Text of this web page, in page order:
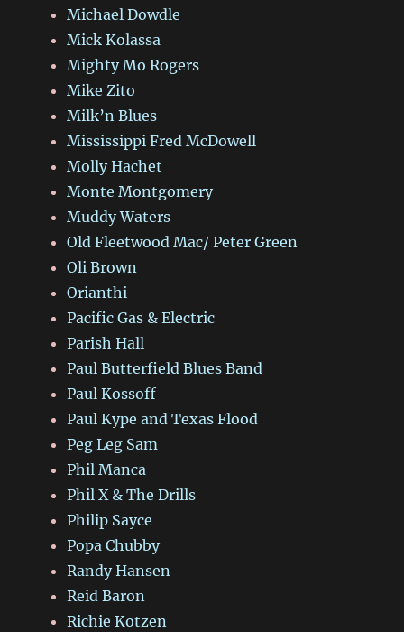
Michael Dowdle
Mick Kolassa
Mighty Mo Rogers
Mike Zito
Milk’n Blues
Mississippi Fred McDowell
Molly Hachet
Monte Montgomery
Muddy Waters
Old Fleetwood Mac/ Peter Green
Oli Brown
Orianthi
Pacific Gas & Electric
Parish Hall
Paul Butterfield Blues Band
Paul Kossoff
Paul Kype and Texas Flood
Peg Leg Sam
Phil Manca
Phil X & The Drills
Philip Sayce
Popa Chubby
Randy Hansen
Reid Baron
Richie Kotzen